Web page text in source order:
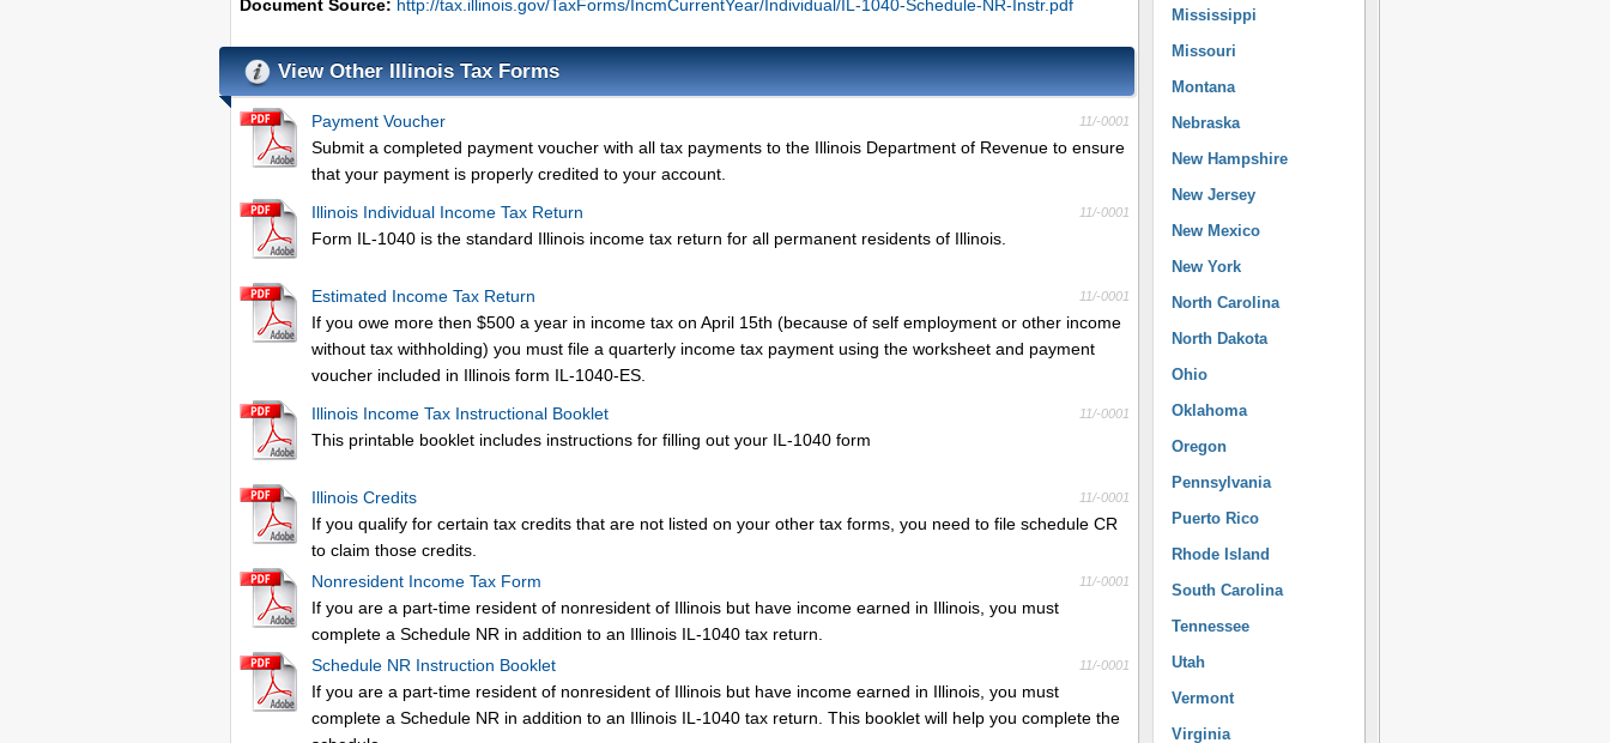
Document Source: http://tax.illinois.gov/TaxForms/IncmCurrentYear/Individual/IL-1040-Schedule-NR-Instr.pdf
View Other Illinois Tax Forms
11/-0001
Payment Voucher
Submit a completed payment voucher with all tax payments to the Illinois Department of Revenue to ensure
that your payment is properly credited to your account.
11/-0001
Illinois Individual Income Tax Return
Form IL-1040 is the standard Illinois income tax return for all permanent residents of Illinois.
11/-0001
Estimated Income Tax Return
If you owe more then $500 a year in income tax on April 15th (because of self employment or other income
without tax withholding) you must file a quarterly income tax payment using the worksheet and payment
voucher included in Illinois form IL-1040-ES.
11/-0001
Illinois Income Tax Instructional Booklet
This printable booklet includes instructions for filling out your IL-1040 form
11/-0001
Illinois Credits
If you qualify for certain tax credits that are not listed on your other tax forms, you need to file schedule CR
to claim those credits.
11/-0001
Nonresident Income Tax Form
If you are a part-time resident of nonresident of Illinois but have income earned in Illinois, you must
complete a Schedule NR in addition to an Illinois IL-1040 tax return.
11/-0001
Schedule NR Instruction Booklet
If you are a part-time resident of nonresident of Illinois but have income earned in Illinois, you must
complete a Schedule NR in addition to an Illinois IL-1040 tax return. This booklet will help you complete the
Mississippi
Missouri
Montana
Nebraska
New Hampshire
New Jersey
New Mexico
New York
North Carolina
North Dakota
Ohio
Oklahoma
Oregon
Pennsylvania
Puerto Rico
Rhode Island
South Carolina
Tennessee
Utah
Vermont
Virginia